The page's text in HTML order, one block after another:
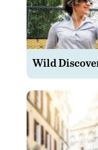
Wild